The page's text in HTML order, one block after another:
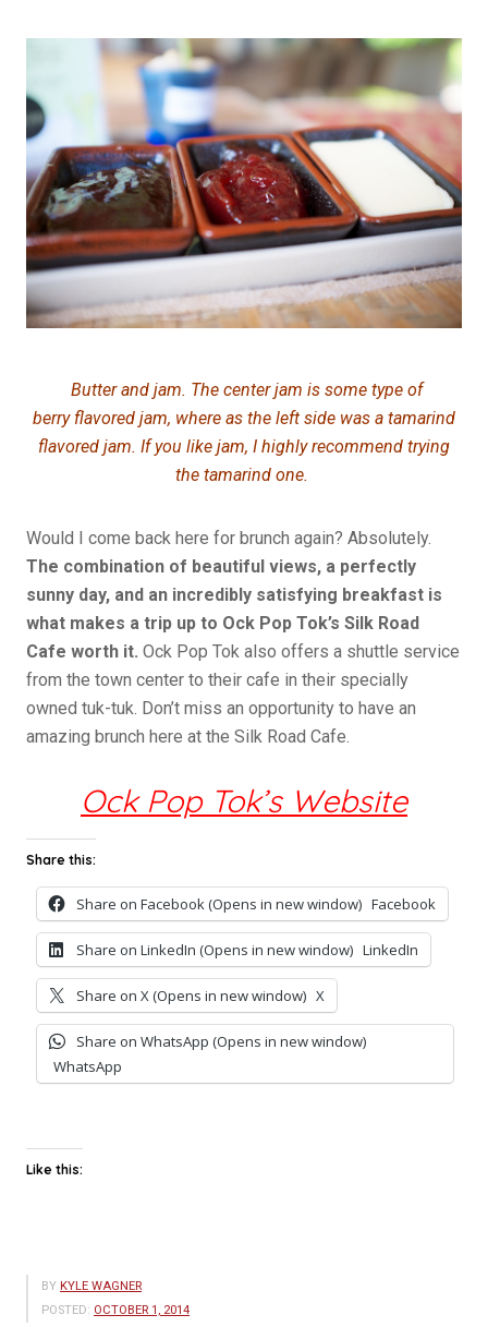
Butter and jam. The center jam is some type of
berry flavored jam, where as the left side was a tamarind
flavored jam. If you like jam, I highly recommend trying
the tamarind one.
Would I come back here for brunch again? Absolutely.
The combination of beautiful views, a perfectly
sunny day, and an incredibly satisfying breakfast is
what makes a trip up to Ock Pop Tok’s Silk Road
Cafe worth it. Ock Pop Tok also offers a shuttle service
from the town center to their cafe in their specially
owned tuk-tuk. Don’t miss an opportunity to have an
amazing brunch here at the Silk Road Cafe.
Ock Pop Tok’s Website
Share this:
Share on Facebook (Opens in new window) Facebook
Share on LinkedIn (Opens in new window) LinkedIn
Share on X (Opens in new window) X
Share on WhatsApp (Opens in new window)
WhatsApp
Like this:
BY KYLE WAGNER
POSTED: OCTOBER 1, 2014